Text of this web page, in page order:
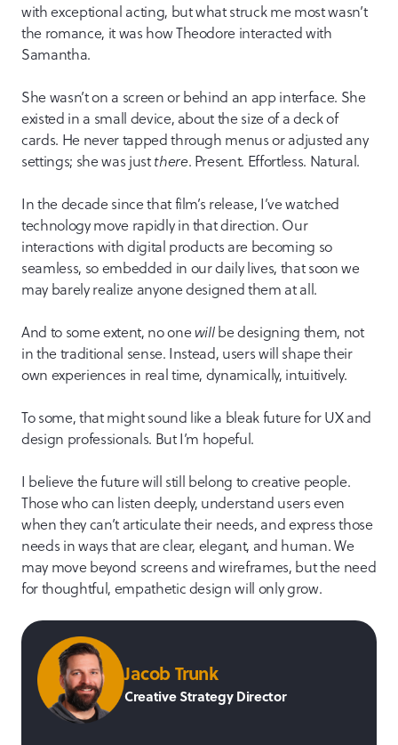
with exceptional acting, but what struck me most wasn’t
the romance, it was how Theodore interacted with
Samantha.
She wasn’t on a screen or behind an app interface. She
existed in a small device, about the size of a deck of
cards. He never tapped through menus or adjusted any
settings; she was justthere. Present. Effortless. Natural.
In the decade since that film’s release, I’ve watched
technology move rapidly in that direction. Our
interactions with digital products are becoming so
seamless, so embedded in our daily lives, that soon we
may barely realize anyone designed them at all.
And to some extent, no onewillbe designing them, not
in the traditional sense. Instead, users will shape their
own experiences in real time, dynamically, intuitively.
To some, that might sound like a bleak future for UX and
design professionals. But I’m hopeful.
I believe the future will still belong to creative people.
Those who can listen deeply, understand users even
when they can’t articulate their needs, and express those
needs in ways that are clear, elegant, and human. We
may move beyond screens and wireframes, but the need
for thoughtful, empathetic design will only grow.
Jacob Trunk
Creative Strategy Director